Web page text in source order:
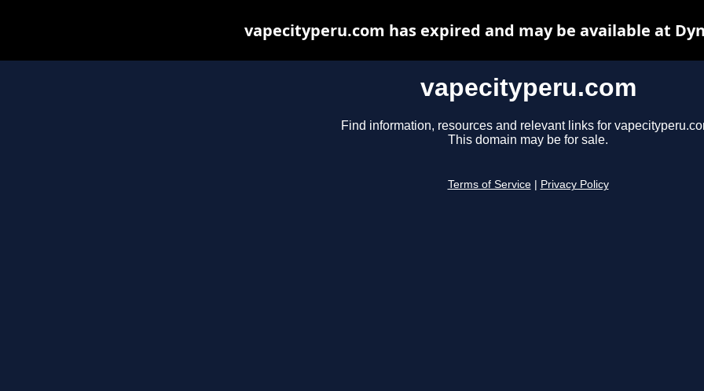
vapecityperu.com
Find information, resources and relevant links for
This domain may be for sale.
Terms of Service Privacy Policy
vapecityperu.com has expired and may be available at